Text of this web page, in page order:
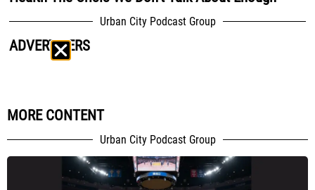
Urban City Podcast Group
ADVERTISERS
MORE CONTENT
Urban City Podcast Group